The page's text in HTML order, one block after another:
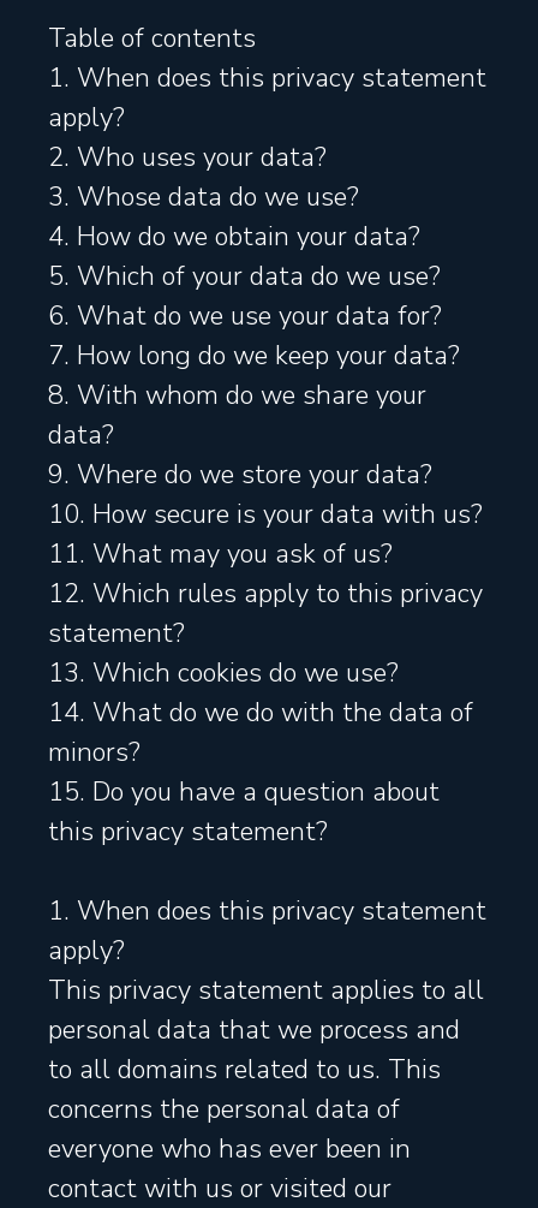
Table of contents
1. When does this privacy statement
apply?
2. Who uses your data?
3. Whose data do we use?
4. How do we obtain your data?
5. Which of your data do we use?
6. What do we use your data for?
7. How long do we keep your data?
8. With whom do we share your
data?
9. Where do we store your data?
10. How secure is your data with us?
11. What may you ask of us?
12. Which rules apply to this privacy
statement?
13. Which cookies do we use?
14. What do we do with the data of
minors?
15. Do you have a question about
this privacy statement?
1. When does this privacy statement
apply?
This privacy statement applies to all
personal data that we process and
to all domains related to us. This
concerns the personal data of
everyone who has ever been in
contact with us or visited our